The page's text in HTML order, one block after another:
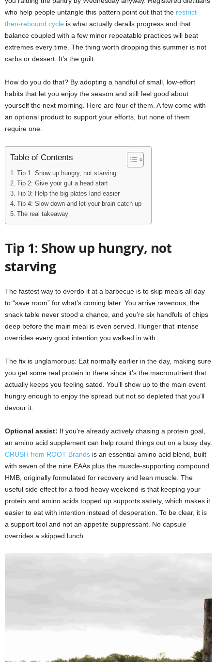
who help people untangle this pattern point out that the restrict-
then-rebound cycle is what actually derails progress and that
balance coupled with a few minor repeatable practices will beat
extremes every time. The thing worth dropping this summer is not
carbs or dessert. It’s the guilt.
How do you do that? By adopting a handful of small, low-effort
habits that let you enjoy the season and still feel good about
yourself the next morning. Here are four of them. A few come with
an optional product to support your efforts, but none of them
require one.
Table of Contents
Tip 1: Show up hungry, not starving
Tip 2: Give your gut a head start
Tip 3: Help the big plates land easier
Tip 4: Slow down and let your brain catch up
The real takeaway
Tip 1: Show up hungry, not
starving
The fastest way to overdo it at a barbecue is to skip meals all day
to “save room” for what’s coming later. You arrive ravenous, the
snack table never stood a chance, and you’re six handfuls of chips
deep before the main meal is even served. Hunger that intense
overrides every good intention you walked in with.
The fix is unglamorous: Eat normally earlier in the day, making sure
you get some real protein in there since it’s the macronutrient that
actually keeps you feeling sated. You’ll show up to the main event
hungry enough to enjoy the spread but not so depleted that you’ll
devour it.
Optional assist: If you’re already actively chasing a protein goal,
an amino acid supplement can help round things out on a busy day.
CRUSH from ROOT Brands is an essential amino acid blend, built
with seven of the nine EAAs plus the muscle-supporting compound
HMB, originally formulated for recovery and lean muscle. The
useful side effect for a food-heavy weekend is that keeping your
protein and amino acids topped up supports satiety, which makes it
easier to eat with intention instead of desperation. To be clear, it is
a support tool and not an appetite suppressant. No capsule
overrides a skipped lunch.